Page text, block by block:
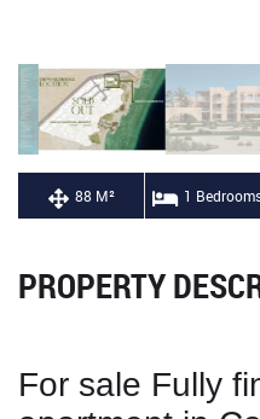
88 M² 1
PROPERTY
For sale Fully